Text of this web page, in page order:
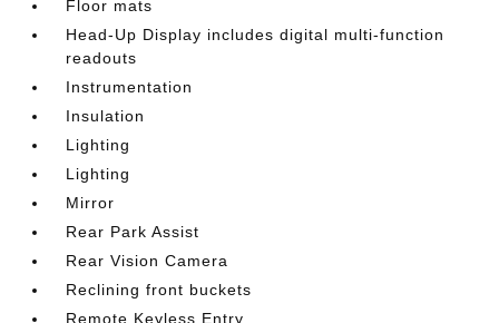
Floor mats
Head-Up Display includes digital multi-function
readouts
Instrumentation
Insulation
Lighting
Lighting
Mirror
Rear Park Assist
Rear Vision Camera
Reclining front buckets
Remote Keyless Entry